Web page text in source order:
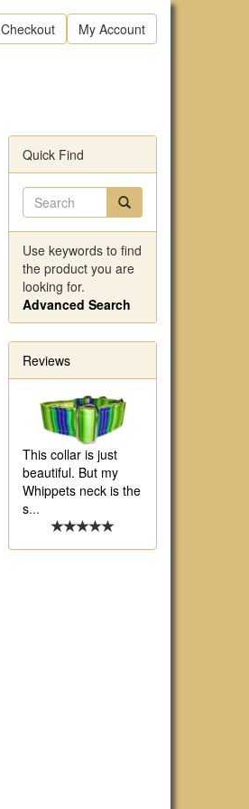
Checkout My Account
Quick Find
Use keywords to find
the product you are
looking for.
Advanced Search
Reviews
This collar is just
beautiful. But my
Whippets neck is the
s...